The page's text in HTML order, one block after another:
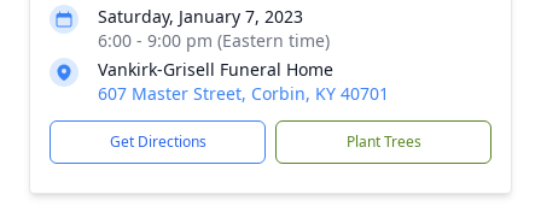
Saturday, January 7, 2023
6:00 - 9:00 pm (Eastern time)
Vankirk-Grisell Funeral Home
607 Master Street, Corbin, KY 40701
Get Directions Plant Trees